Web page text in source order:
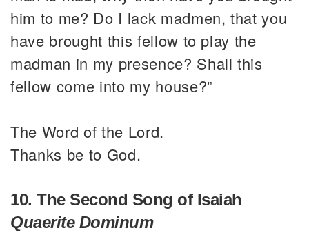
him to me? Do I lack madmen, that you
have brought this fellow to play the
madman in my presence? Shall this
fellow come into my house?”
The Word of the Lord.
Thanks be to God.
10. The Second Song of Isaiah
Quaerite Dominum